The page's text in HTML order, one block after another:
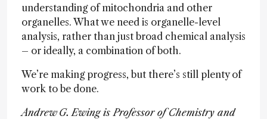
understanding of mitochondria and other
organelles. What we need is organelle-level
analysis, rather than just broad chemical analysis
– or ideally, a combination of both.
We’re making progress, but there’s still plenty of
work to be done.
Andrew G. Ewing is Professor of Chemistry and